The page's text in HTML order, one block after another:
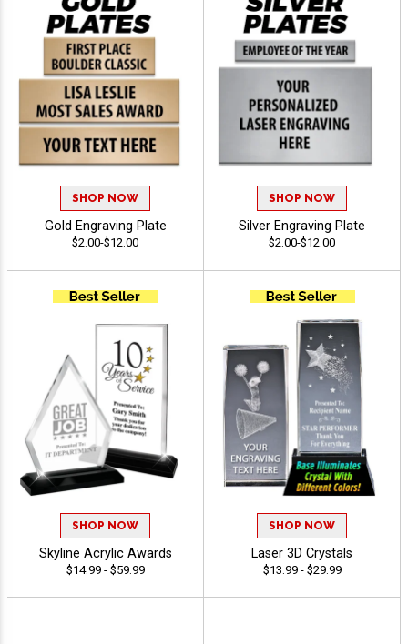
SHOP NOW
Gold Engraving Plate
$2.00-$12.00
SHOP NOW
Silver Engraving Plate
$2.00-$12.00
SHOP NOW
Skyline Acrylic Awards
$14.99 - $59.99
SHOP NOW
Laser 3D Crystals
$13.99 - $29.99